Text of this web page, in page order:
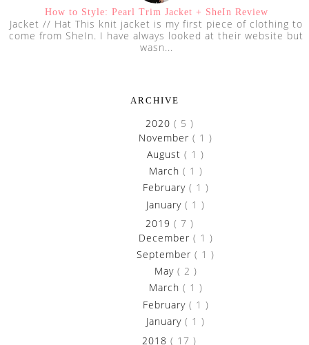
How to Style: Pearl Trim Jacket + SheIn Review
Jacket // Hat This knit jacket is my first piece of clothing to
come from SheIn. I have always looked at their website but
wasn...
ARCHIVE
2020 ( 5 )
November ( 1 )
August ( 1 )
March ( 1 )
February ( 1 )
January ( 1 )
2019 ( 7 )
December ( 1 )
September ( 1 )
May ( 2 )
March ( 1 )
February ( 1 )
January ( 1 )
2018 ( 17 )